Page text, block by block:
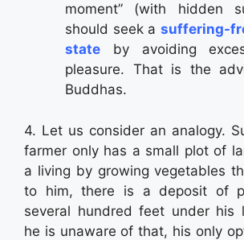
moment” (with hidden
should seek a suffering-
state by avoiding
pleasure. That is the
Buddhas.
4. Let us consider an analogy.
farmer only has a small plot of
a living by growing vegetables
to him, there is a deposit of
several hundred feet under his
he is unaware of that, his only